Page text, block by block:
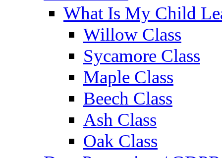
What Is My Child
Willow Class
Sycamore Class
Maple Class
Beech Class
Ash Class
Oak Class